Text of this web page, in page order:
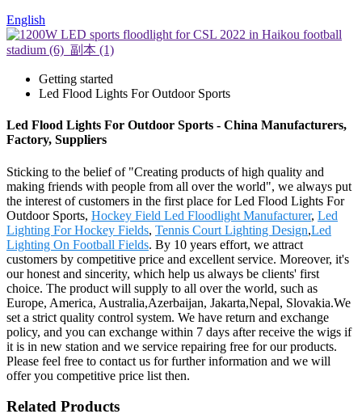
English
Getting started
Led Flood Lights For Outdoor Sports
Led Flood Lights For Outdoor Sports - China Manufacturers,
Factory, Suppliers
Sticking to the belief of "Creating products of high quality and
making friends with people from all over the world", we always put
the interest of customers in the first place for Led Flood Lights For
Outdoor Sports, Hockey Field Led Floodlight Manufacturer, Led
Lighting For Hockey Fields, Tennis Court Lighting Design,Led
Lighting On Football Fields. By 10 years effort, we attract
customers by competitive price and excellent service. Moreover, it's
our honest and sincerity, which help us always be clients' first
choice. The product will supply to all over the world, such as
Europe, America, Australia,Azerbaijan, Jakarta,Nepal, Slovakia.We
set a strict quality control system. We have return and exchange
policy, and you can exchange within 7 days after receive the wigs if
it is in new station and we service repairing free for our products.
Please feel free to contact us for further information and we will
offer you competitive price list then.
Related Products